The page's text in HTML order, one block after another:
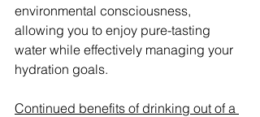
environmental consciousness,
allowing you to enjoy pure-tasting
water while effectively managing your
hydration goals.
Continued benefits of drinking out of a